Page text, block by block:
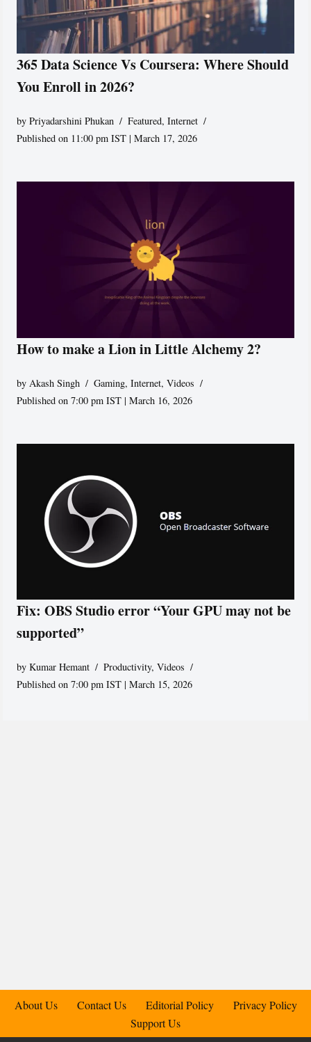
365 Data Science Vs Coursera: Where Should
You Enroll in 2026?
byPriyadarshini Phukan Featured,Internet
Published on 11:00 pm IST | March 17, 2026
How to make a Lion in Little Alchemy 2?
by Akash Singh Gaming,Internet,Videos
Published on 7:00 pm IST | March 16, 2026
Fix: OBS Studio error “Your GPU may not be
supported”
byKumar Hemant Productivity,Videos
Published on 7:00 pm IST | March 15, 2026
About Us Contact Us Editorial Policy
Privacy Policy
Support Us